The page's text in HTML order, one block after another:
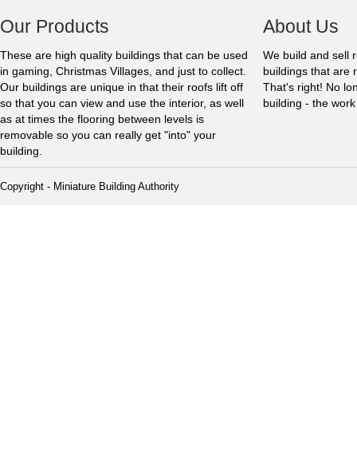
Our Products
These are high quality buildings that can be used
in gaming, Christmas Villages, and just to collect.
Our buildings are unique in that their roofs lift off
so that you can view and use the interior, as well
as at times the flooring between levels is
removable so you can really get "into" your
building.
About Us
We build and sell
buildings that are
That's right! No
building - the
Copyright - Miniature Building Authority